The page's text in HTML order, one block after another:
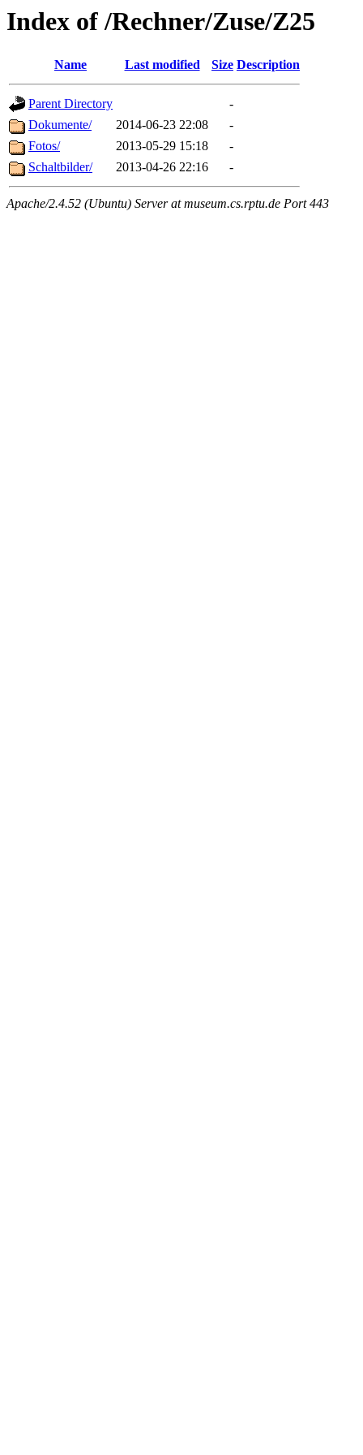
Index of /Rechner/Zuse/Z25
Name Last modified Size Description
Parent Directory
-
Dokumente/
2014-06-23 22:08
-
Fotos/
2013-05-29 15:18
-
Schaltbilder/
2013-04-26 22:16 -
Apache/2.4.52 (Ubuntu) Server at museum.cs.rptu.de Port 443